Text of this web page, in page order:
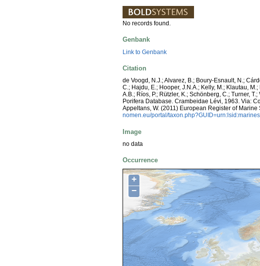
No records found.
Genbank
Link to Genbank
Citation
de Voogd, N.J.; Alvarez, B.; Boury-Esnault, N.;
C.; Hajdu, E.; Hooper, J.N.A.; Kelly, M.; Klautau,
A.B.; Ríos, P.; Rützler, K.; Schönberg, C.; Turner,
Porifera Database. Crambeidae Lévi, 1963. Via:
Appeltans, W. (2011) European Register of
nomen.eu/portal/
Image
no data
Occurrence
+
−